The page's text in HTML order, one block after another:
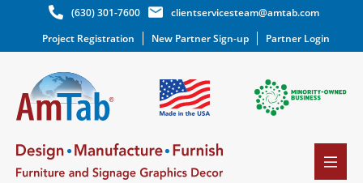
(630) 301-7600
clientservicesteam@amtab.com
Project Registration
New Partner Sign-up Partner Login